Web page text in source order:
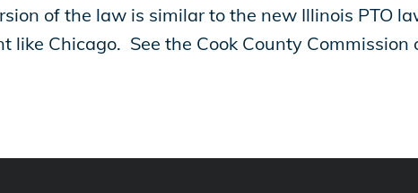
of the law is similar to the new Illinois PTO
Chicago. See the Cook County Commission